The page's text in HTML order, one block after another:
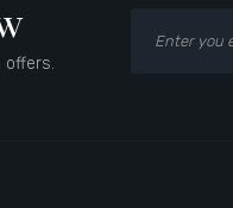
offers.